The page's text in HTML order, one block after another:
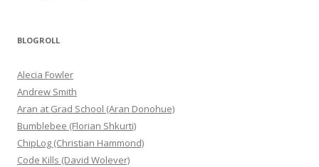
BLOGROLL
Alecia Fowler
Andrew Smith
Aran at Grad School (Aran Donohue)
Bumblebee (Florian Shkurti)
ChipLog (Christian Hammond)
Code Kills (David Wolever)